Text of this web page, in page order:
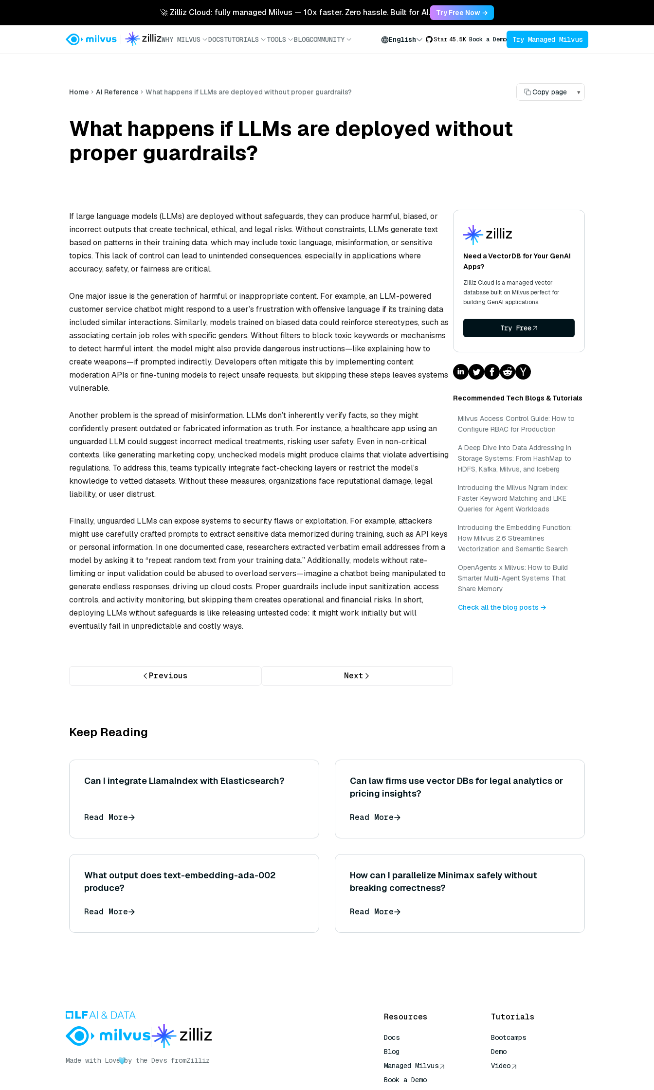
🚀 Zilliz Cloud: fully managed Milvus — 10x faster. Zero hassle. Built for AI. Try Free Now →
WHY MILVUS DOCSTUTORIALS TOOLS BLOGCOMMUNITY English Star 45.5K Book a Demo Try Managed Milvus
Home AI Reference What happens if LLMs are deployed without proper guardrails? Copy page ▾
What happens if LLMs are deployed without
proper guardrails?
If large language models (LLMs) are deployed without safeguards, they can produce harmful, biased, or
incorrect outputs that create technical, ethical, and legal risks. Without constraints, LLMs generate text
based on patterns in their training data, which may include toxic language, misinformation, or sensitive
topics. This lack of control can lead to unintended consequences, especially in applications where
accuracy, safety, or fairness are critical.
One major issue is the generation of harmful or inappropriate content. For example, an LLM-powered
customer service chatbot might respond to a user’s frustration with offensive language if its training data
included similar interactions. Similarly, models trained on biased data could reinforce stereotypes, such as
associating certain job roles with specific genders. Without filters to block toxic keywords or mechanisms
to detect harmful intent, the model might also provide dangerous instructions—like explaining how to
create weapons—if prompted indirectly. Developers often mitigate this by implementing content
moderation APIs or fine-tuning models to reject unsafe requests, but skipping these steps leaves systems
vulnerable.
Another problem is the spread of misinformation. LLMs don’t inherently verify facts, so they might
confidently present outdated or fabricated information as truth. For instance, a healthcare app using an
unguarded LLM could suggest incorrect medical treatments, risking user safety. Even in non-critical
contexts, like generating marketing copy, unchecked models might produce claims that violate advertising
regulations. To address this, teams typically integrate fact-checking layers or restrict the model’s
knowledge to vetted datasets. Without these measures, organizations face reputational damage, legal
liability, or user distrust.
Finally, unguarded LLMs can expose systems to security flaws or exploitation. For example, attackers
might use carefully crafted prompts to extract sensitive data memorized during training, such as API keys
or personal information. In one documented case, researchers extracted verbatim email addresses from a
model by asking it to “repeat random text from your training data.” Additionally, models without rate-
limiting or input validation could be abused to overload servers—imagine a chatbot being manipulated to
generate endless responses, driving up cloud costs. Proper guardrails include input sanitization, access
controls, and activity monitoring, but skipping them creates operational and financial risks. In short,
deploying LLMs without safeguards is like releasing untested code: it might work initially but will
eventually fail in unpredictable and costly ways.
Previous Next
Need a VectorDB for Your GenAI
Apps?
Zilliz Cloud is a managed vector
database built on Milvus perfect for
building GenAI applications.
Try Free
Recommended Tech Blogs & Tutorials
Milvus Access Control Guide: How to
Configure RBAC for Production
A Deep Dive into Data Addressing in
Storage Systems: From HashMap to
HDFS, Kafka, Milvus, and Iceberg
Introducing the Milvus Ngram Index:
Faster Keyword Matching and LIKE
Queries for Agent Workloads
Introducing the Embedding Function:
How Milvus 2.6 Streamlines
Vectorization and Semantic Search
OpenAgents x Milvus: How to Build
Smarter Multi-Agent Systems That
Share Memory
Check all the blog posts →
Keep Reading
Can I integrate LlamaIndex with Elasticsearch?
Read More
Can law firms use vector DBs for legal analytics or
pricing insights?
Read More
What output does text-embedding-ada-002
produce?
Read More
How can I parallelize Minimax safely without
breaking correctness?
Read More
Made with Love by the Devs fromZilliz
Resources
Docs
Blog
Managed Milvus
Book a Demo
Tutorials
Bootcamps
Demo
Video